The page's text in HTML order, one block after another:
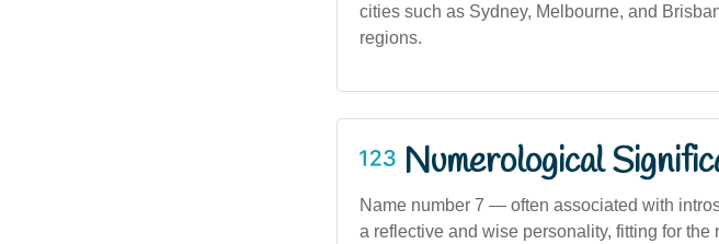
cities such as Sydney, Melbourne, and
regions.
Numerological
Name number 7 — often associated with
a reflective and wise personality, fitting for